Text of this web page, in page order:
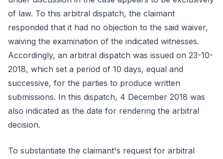
of law. To this arbitral dispatch, the claimant
responded that it had no objection to the said waiver,
waiving the examination of the indicated witnesses.
Accordingly, an arbitral dispatch was issued on 23-10-
2018, which set a period of 10 days, equal and
successive, for the parties to produce written
submissions. In this dispatch, 4 December 2018 was
also indicated as the date for rendering the arbitral
decision.
To substantiate the claimant's request for arbitral